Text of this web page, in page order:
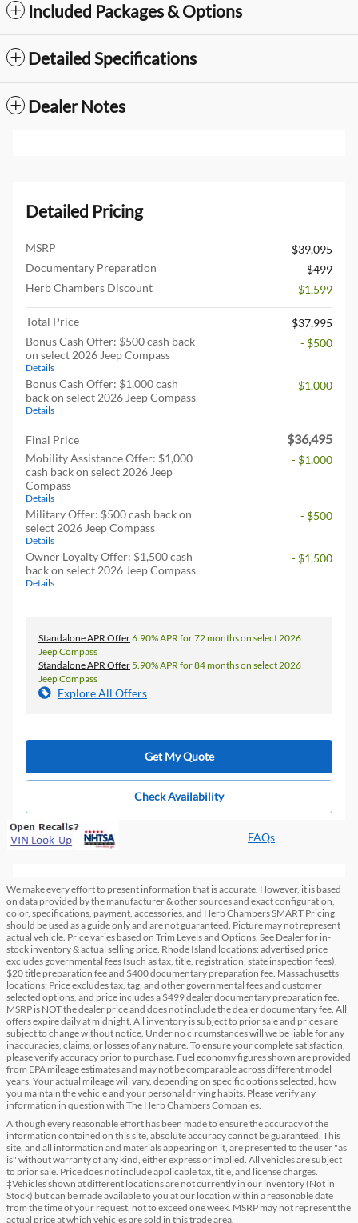
Included Packages & Options
Detailed Specifications
Dealer Notes
Detailed Pricing
MSRP
$39,095
Documentary Preparation
$499
Herb Chambers Discount
- $1,599
Total Price
$37,995
Bonus Cash Offer: $500 cash back
on select 2026 Jeep Compass
Details
- $500
Bonus Cash Offer: $1,000 cash
back on select 2026 Jeep Compass
Details
- $1,000
Final Price $36,495
Mobility Assistance Offer: $1,000
cash back on select 2026 Jeep
Compass
Details
- $1,000
Military Offer: $500 cash back on
select 2026 Jeep Compass
Details
- $500
Owner Loyalty Offer: $1,500 cash
back on select 2026 Jeep Compass
Details
- $1,500
Standalone APR Offer6.90% APR for 72 months on select 2026
Jeep Compass
Standalone APR Offer5.90% APR for 84 months on select 2026
Jeep Compass
Explore All Offers
Get My Quote
Check Availability
FAQs
We make every effort to present information that is accurate. However, it is based
on data provided by the manufacturer & other sources and exact configuration,
color, specifications, payment, accessories, and Herb Chambers SMART Pricing
should be used as a guide only and are not guaranteed. Picture may not represent
actual vehicle. Price varies based on Trim Levels and Options. See Dealer for in-
stock inventory & actual selling price. Rhode Island locations: advertised price
excludes governmental fees (such as tax, title, registration, state inspection fees),
$20 title preparation fee and $400 documentary preparation fee. Massachusetts
locations: Price excludes tax, tag, and other governmental fees and customer
selected options, and price includes a $499 dealer documentary preparation fee.
MSRP is NOT the dealer price and does not include the dealer documentary fee. All
offers expire daily at midnight. All inventory is subject to prior sale and prices are
subject to change without notice. Under no circumstances will we be liable for any
inaccuracies, claims, or losses of any nature. To ensure your complete satisfaction,
please verify accuracy prior to purchase. Fuel economy figures shown are provided
from EPA mileage estimates and may not be comparable across different model
years. Your actual mileage will vary, depending on specific options selected, how
you maintain the vehicle and your personal driving habits. Please verify any
information in question with The Herb Chambers Companies.
Although every reasonable effort has been made to ensure the accuracy of the
information contained on this site, absolute accuracy cannot be guaranteed. This
site, and all information and materials appearing on it, are presented to the user "as
is" without warranty of any kind, either express or implied. All vehicles are subject
to prior sale. Price does not include applicable tax, title, and license charges.
‡Vehicles shown at different locations are not currently in our inventory (Not in
Stock) but can be made available to you at our location within a reasonable date
from the time of your request, not to exceed one week. MSRP may not represent the
actual price at which vehicles are sold in this trade area.